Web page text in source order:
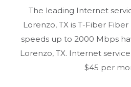
The leading Internet
Lorenzo, TX is T-Fiber
speeds up to 2000 Mbps
Lorenzo, TX. Internet
$45 per